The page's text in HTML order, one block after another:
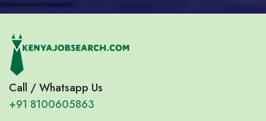
Call / Whatsapp Us
+91 8100605863